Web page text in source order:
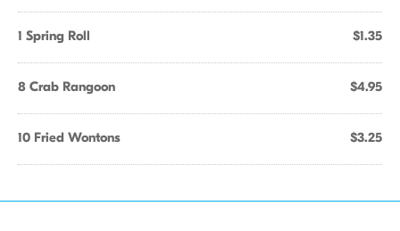
1 Spring Roll $1.35
8 Crab Rangoon $4.95
10 Fried Wontons $3.25